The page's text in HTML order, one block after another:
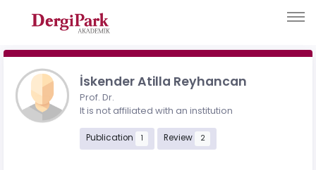
İskender Atilla Reyhancan
Prof. Dr.
It is not affiliated with an institution
Publication 1 Review 2